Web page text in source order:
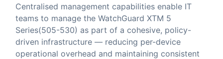
Centralised management capabilities enable IT
teams to manage the WatchGuard XTM 5
Series(505-530) as part of a cohesive, policy-
driven infrastructure — reducing per-device
operational overhead and maintaining consistent